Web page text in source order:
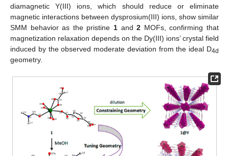
diamagnetic Y(III) ions, which should reduce or eliminate
magnetic interactions between dysprosium(III) ions, show similar
SMM behavior as the pristine 1 and2 MOFs, confirming that
magnetization relaxation depends on the Dy(III) ions’ crystal field
induced by the observed moderate deviation from the ideal D4d
geometry.